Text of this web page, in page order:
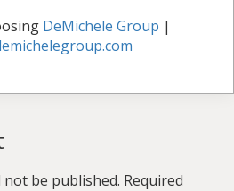
DeMichele Group |
not be published. Required